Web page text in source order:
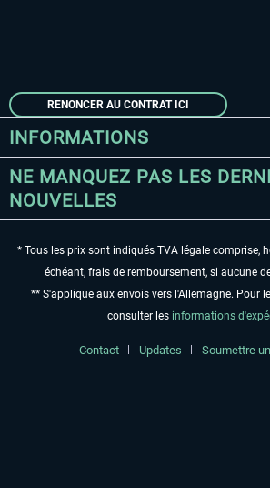
RENONCER AU CONTRAT ICI
INFORMATIONS
NE MANQUEZ PAS LES
NOUVELLES
* Tous les prix sont indiqués TVA légale comprise,
échéant, frais de remboursement, si aucune
** S'applique aux envois vers l'Allemagne. Pour
consulter les informations
Contact Updates Soumettre